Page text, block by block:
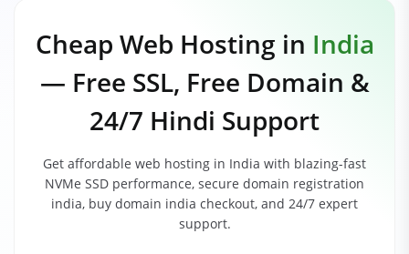
Cheap Web Hosting in India
— Free SSL, Free Domain &
24/7 Hindi Support
Get affordable web hosting in India with blazing-fast
NVMe SSD performance, secure domain registration
india, buy domain india checkout, and 24/7 expert
support.